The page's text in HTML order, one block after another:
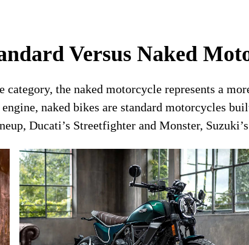
Versus Naked
the naked motorcycle represents a
naked bikes are standard motorcycles
Ducati’s Streetfighter and Monster, Suzuki’s